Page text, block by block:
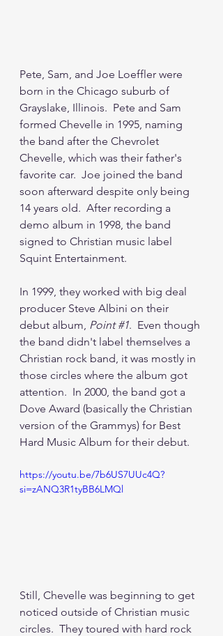
Pete, Sam, and Joe Loeffler were
born in the Chicago suburb of
Grayslake, Illinois.  Pete and Sam
formed Chevelle in 1995, naming
the band after the Chevrolet
Chevelle, which was their father's
favorite car.  Joe joined the band
soon afterward despite only being
14 years old.  After recording a
demo album in 1998, the band
signed to Christian music label
Squint Entertainment.
In 1999, they worked with big deal
producer Steve Albini on their
debut album, Point #1.  Even though
the band didn't label themselves a
Christian rock band, it was mostly in
those circles where the album got
attention.  In 2000, the band got a
Dove Award (basically the Christian
version of the Grammys) for Best
Hard Music Album for their debut.
https://youtu.be/7b6US7UUc4Q?
si=zANQ3R1tyBB6LMQl
Still, Chevelle was beginning to get
noticed outside of Christian music
circles.  They toured with hard rock